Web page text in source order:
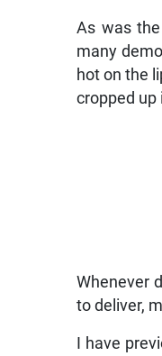
As was
many
hot on the
cropped up
Whenever
to deliver,
I have